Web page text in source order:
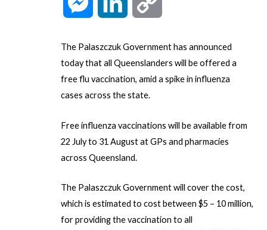
e
b
o
t
t
r
i
l
t
s
p
s
s
e
n
n
k
e
I
p
L
The Palaszczuk Government has announced
today that all Queenslanders will be offered a
free flu vaccination, amid a spike in influenza
cases across the state.
Free influenza vaccinations will be available from
22 July to 31 August at GPs and pharmacies
across Queensland.
The Palaszczuk Government will cover the cost,
which is estimated to cost between $5 – 10 million,
for providing the vaccination to all